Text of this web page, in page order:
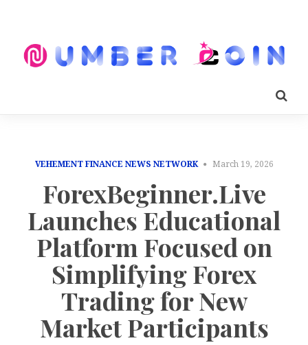
VEHEMENT FINANCE NEWS NETWORK March 19, 2026
ForexBeginner.Live
Launches Educational
Platform Focused on
Simplifying Forex
Trading for New
Market Participants